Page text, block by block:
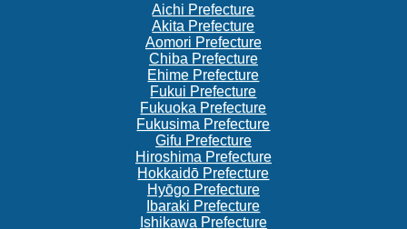
Aichi Prefecture
Akita Prefecture
Aomori Prefecture
Chiba Prefecture
Ehime Prefecture
Fukui Prefecture
Fukuoka Prefecture
Fukusima Prefecture
Gifu Prefecture
Hiroshima Prefecture
Hokkaidō Prefecture
Hyōgo Prefecture
Ibaraki Prefecture
Ishikawa Prefecture